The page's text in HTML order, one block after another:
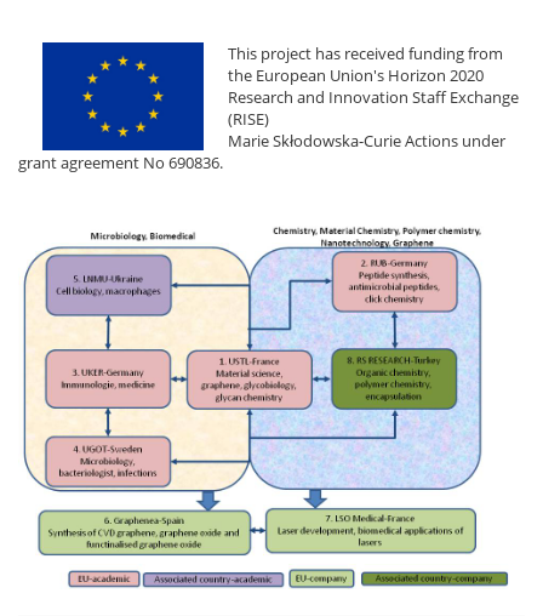
This project has received funding from
the European Union's Horizon 2020
Research and Innovation Staff Exchange
(RISE)
Marie Skłodowska-Curie Actions under
grant agreement No 690836.